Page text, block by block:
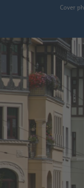
MORE
Cover